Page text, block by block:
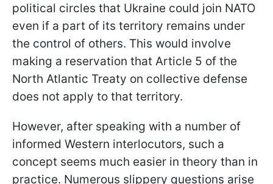
political circles that Ukraine could join NATO
even if a part of its territory remains under
the control of others. This would involve
making a reservation that Article 5 of the
North Atlantic Treaty on collective defense
does not apply to that territory.
However, after speaking with a number of
informed Western interlocutors, such a
concept seems much easier in theory than in
practice. Numerous slippery questions arise